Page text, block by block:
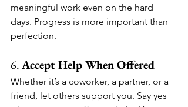
meaningful work even on the hard
days. Progress is more important than
perfection.
6. Accept Help When Offered
Whether it’s a coworker, a partner, or a
friend, let others support you. Say yes